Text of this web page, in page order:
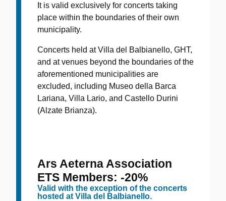
It is valid exclusively for concerts taking
place within the boundaries of their own
municipality.
Concerts held at Villa del Balbianello, GHT,
and at venues beyond the boundaries of the
aforementioned municipalities are
excluded, including Museo della Barca
Lariana, Villa Lario, and Castello Durini
(Alzate Brianza).
Ars Aeterna Association
ETS Members: -20%
Valid with the exception of the concerts
hosted at Villa del Balbianello.